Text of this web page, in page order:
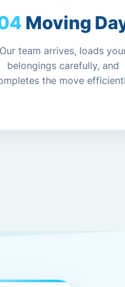
Moving
Our team arrives, loads
belongings carefully, and
the move